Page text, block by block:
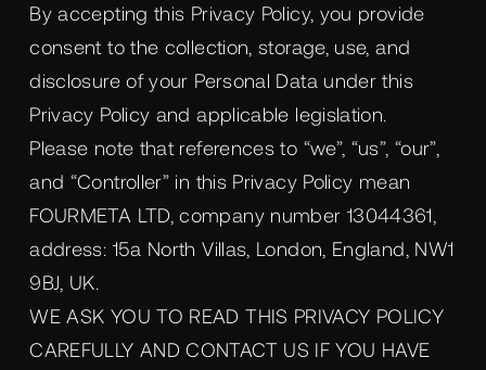
By accepting this Privacy Policy, you provide
consent to the collection, storage, use, and
disclosure of your Personal Data under this
Privacy Policy and applicable legislation.
Please note that references to “we”, “us”, “our”,
and “Controller” in this Privacy Policy mean
FOURMETA LTD, company number 13044361,
address: 15a North Villas, London, England, NW1
9BJ, UK.
WE ASK YOU TO READ THIS PRIVACY POLICY
CAREFULLY AND CONTACT US IF YOU HAVE